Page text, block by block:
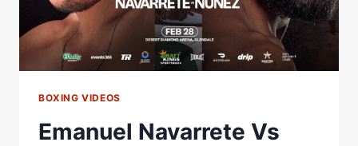
BOXING
BOXING VIDEOS
Emanuel Navarrete Vs